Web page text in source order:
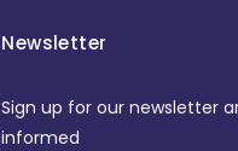
Newsletter
Sign up for our newsletter
informed